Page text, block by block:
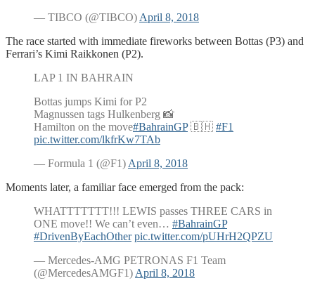
— TIBCO (@TIBCO) April 8, 2018
The race started with immediate fireworks between Bottas (P3) and
Ferrari’s Kimi Raikkonen (P2).
LAP 1 IN BAHRAIN
Bottas jumps Kimi for P2
Magnussen tags Hulkenberg 📸
Hamilton on the move#BahrainGP🇧🇭 #F1
pic.twitter.com/lkfrKw7TAb
— Formula 1 (@F1) April 8, 2018
Moments later, a familiar face emerged from the pack:
WHATTTTTTT!!! LEWIS passes THREE CARS in
ONE move!! We can’t even… #BahrainGP
#DrivenByEachOther pic.twitter.com/pUHrH2QPZU
— Mercedes-AMG PETRONAS F1 Team
(@MercedesAMGF1) April 8, 2018